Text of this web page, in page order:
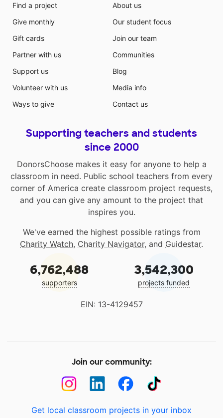
Find a project
Give monthly
Gift cards
Partner with us
Support us
Volunteer with us
Ways to give
About us
Our student focus
Join our team
Communities
Blog
Media info
Contact us
Supporting teachers and students
since 2000
DonorsChoose makes it easy for anyone to help a
classroom in need. Public school teachers from every
corner of America create classroom project requests,
and you can give any amount to the project that
inspires you.
We've earned the highest possible ratings from
Charity Watch, Charity Navigator, and Guidestar.
6,762,488
supporters
3,542,300
projects funded
EIN: 13-4129457
Join our community:
Get local classroom projects in your inbox